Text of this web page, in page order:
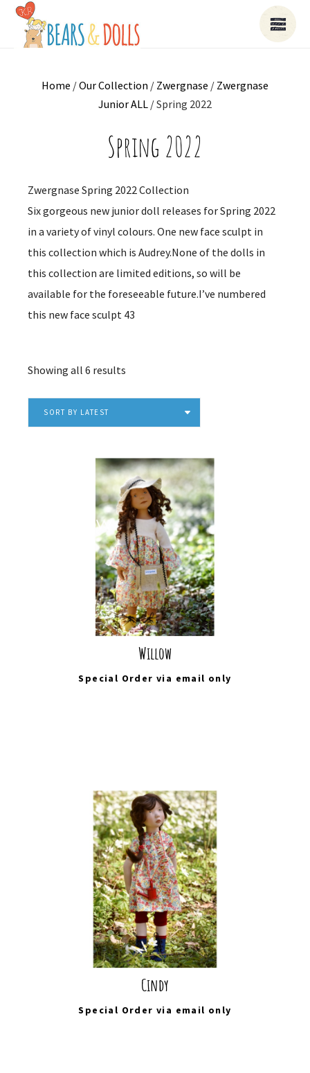
Home /Our Collection / Zwergnase / Zwergnase
Junior ALL / Spring 2022
Spring 2022
Zwergnase Spring 2022 Collection
Six gorgeous new junior doll releases for Spring 2022
in a variety of vinyl colours. One new face sculpt in
this collection which is Audrey.None of the dolls in
this collection are limited editions, so will be
available for the foreseeable future.I’ve numbered
this new face sculpt 43
Showing all 6 results
SORT BY LATEST
Willow
Special Order via email only
Cindy
Special Order via email only